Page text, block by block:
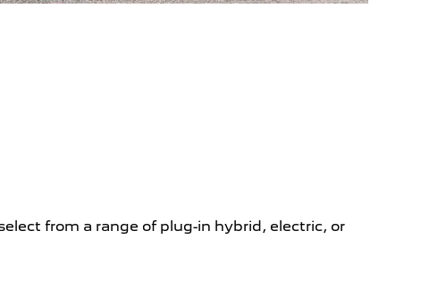
from a range of plug-in hybrid, electric, or